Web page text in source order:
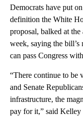
Democrats have put
definition the White
proposal, balked at the
week, saying the
can pass Congress
“There continue to be
and Senate
infrastructure, the
pay for it,” said